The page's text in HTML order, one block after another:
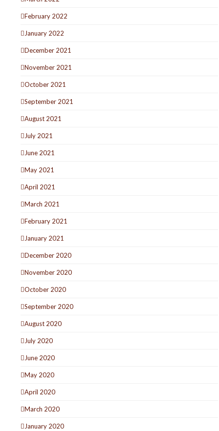
February 2022
January 2022
December 2021
November 2021
October 2021
September 2021
August 2021
July 2021
June 2021
May 2021
April 2021
March 2021
February 2021
January 2021
December 2020
November 2020
October 2020
September 2020
August 2020
July 2020
June 2020
May 2020
April 2020
March 2020
January 2020